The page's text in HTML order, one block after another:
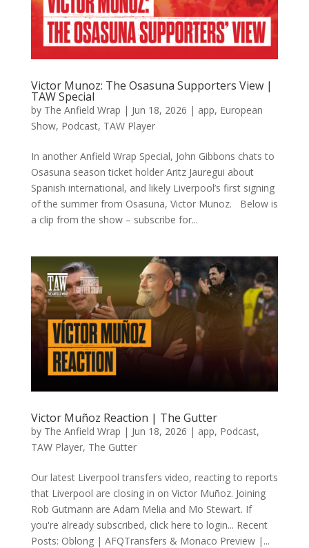
Victor Munoz: The Osasuna Supporters View |
TAW Special
by The Anfield Wrap | Jun 18, 2026 | app, European
Show, Podcast, TAW Player
In another Anfield Wrap Special, John Gibbons chats to
Osasuna season ticket holder Aritz Jauregui about
Spanish international, and likely Liverpool’s first signing
of the summer from Osasuna, Victor Munoz. Below is
a clip from the show – subscribe for...
Victor Muñoz Reaction | The Gutter
by The Anfield Wrap | Jun 18, 2026 | app, Podcast,
TAW Player, The Gutter
Our latest Liverpool transfers video, reacting to reports
that Liverpool are closing in on Victor Muñoz. Joining
Rob Gutmann are Adam Melia and Mo Stewart. If
you're already subscribed, click here to login... Recent
Posts: Oblong | AFQTransfers & Monaco Preview |...